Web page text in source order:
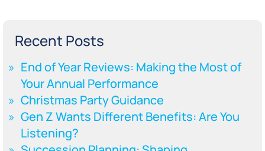
Recent Posts
End of Year Reviews: Making the Most of
Your Annual Performance
Christmas Party Guidance
Gen Z Wants Different Benefits: Are You
Listening?